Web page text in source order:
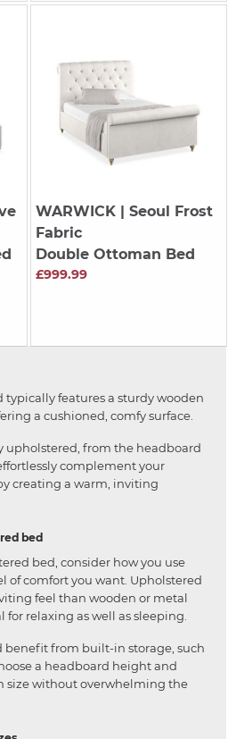
WARWICK| Seoul Frost
Fabric
Double Ottoman Bed
£999.99
typically features a sturdy wooden
a cushioned, comfy surface.
upholstered, from the headboard
complement your
creating a warm, inviting
bed
bed, consider how you use
of comfort you want. Upholstered
feel than wooden or metal
relaxing as well as sleeping.
benefit from built-in storage, such
a headboard height and
size without overwhelming the